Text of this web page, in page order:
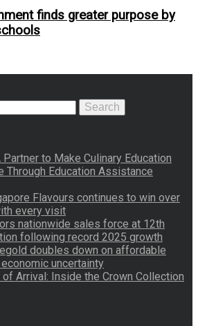
finds greater purpose by
Search
Partner to Make Culinary Education
Through Education Assistance
Flavours continues to win over
every visit
nationwide sales force at 12th
following record 2025 growth
doubles down on affordable
uncertainty
Arrival: Inside the Crown Collection